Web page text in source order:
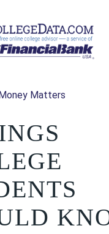
Money Matters